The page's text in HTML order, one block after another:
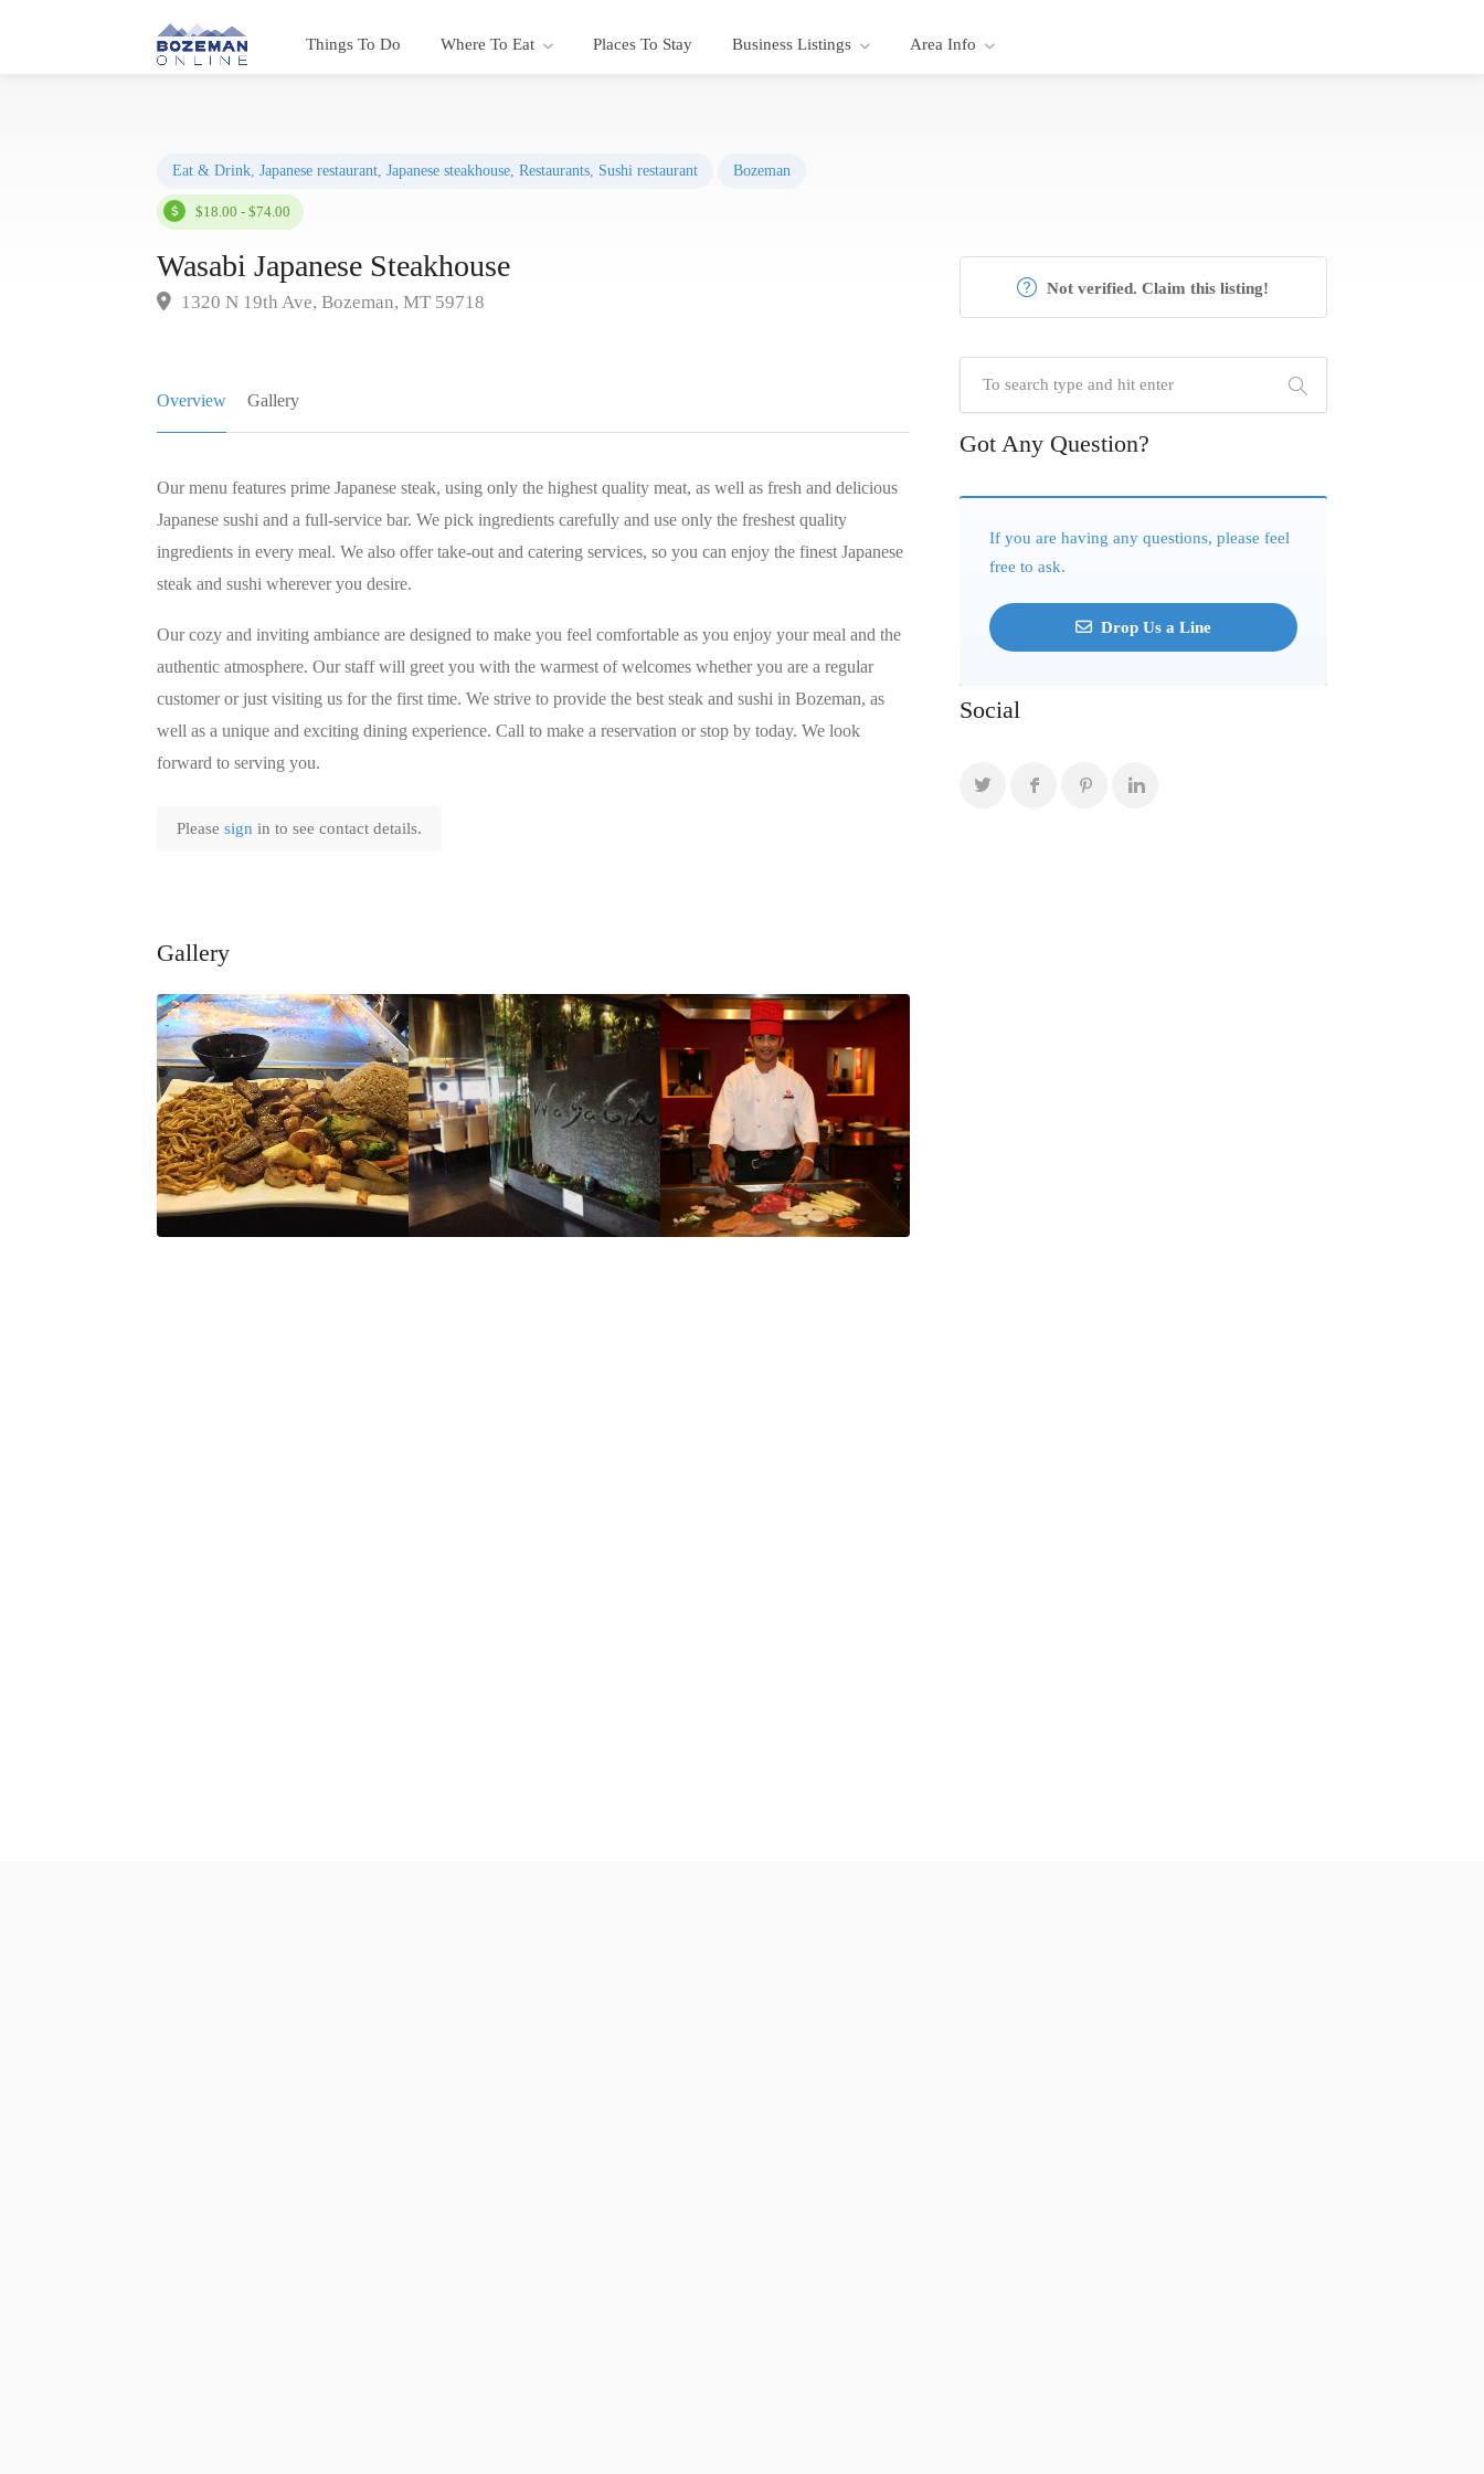
Things To Do Where To Eat Places To Stay Business Listings Area Info
Eat & Drink, Japanese restaurant, Japanese steakhouse, Restaurants, Sushi restaurant Bozeman
$18.00 - $74.00
Wasabi Japanese Steakhouse
1320 N 19th Ave, Bozeman, MT 59718
Overview Gallery
Our menu features prime Japanese steak, using only the highest quality meat, as well as fresh and delicious
Japanese sushi and a full-service bar. We pick ingredients carefully and use only the freshest quality
ingredients in every meal. We also offer take-out and catering services, so you can enjoy the finest Japanese
steak and sushi wherever you desire.
Our cozy and inviting ambiance are designed to make you feel comfortable as you enjoy your meal and the
authentic atmosphere. Our staff will greet you with the warmest of welcomes whether you are a regular
customer or just visiting us for the first time. We strive to provide the best steak and sushi in Bozeman, as
well as a unique and exciting dining experience. Call to make a reservation or stop by today. We look
forward to serving you.
Please sign in to see contact details.
Gallery
Not verified. Claim this listing!
Got Any Question?
If you are having any questions, please feel
free to ask.
Drop Us a Line
Social